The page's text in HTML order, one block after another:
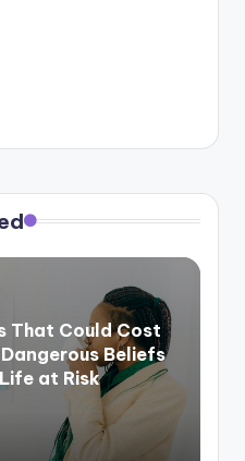
That Could Cost
Beliefs
at Risk